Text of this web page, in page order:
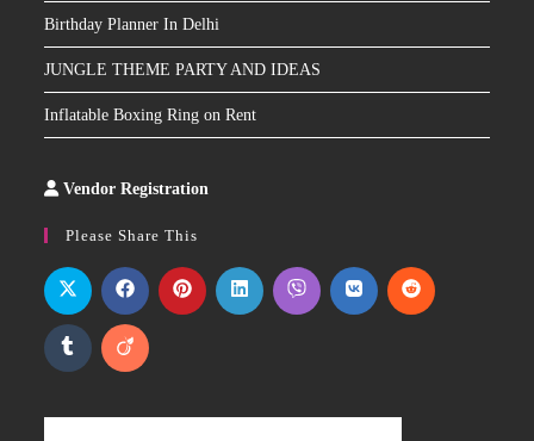
Birthday Planner In Delhi
JUNGLE THEME PARTY AND IDEAS
Inflatable Boxing Ring on Rent
Vendor Registration
Please Share This